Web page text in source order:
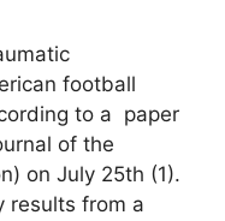
football
to a paper
of the
on July 25th (1).
results from a